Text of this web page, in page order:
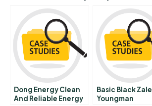
Dong Energy Clean
And Reliable Energy
Basic Black Zale
Youngman